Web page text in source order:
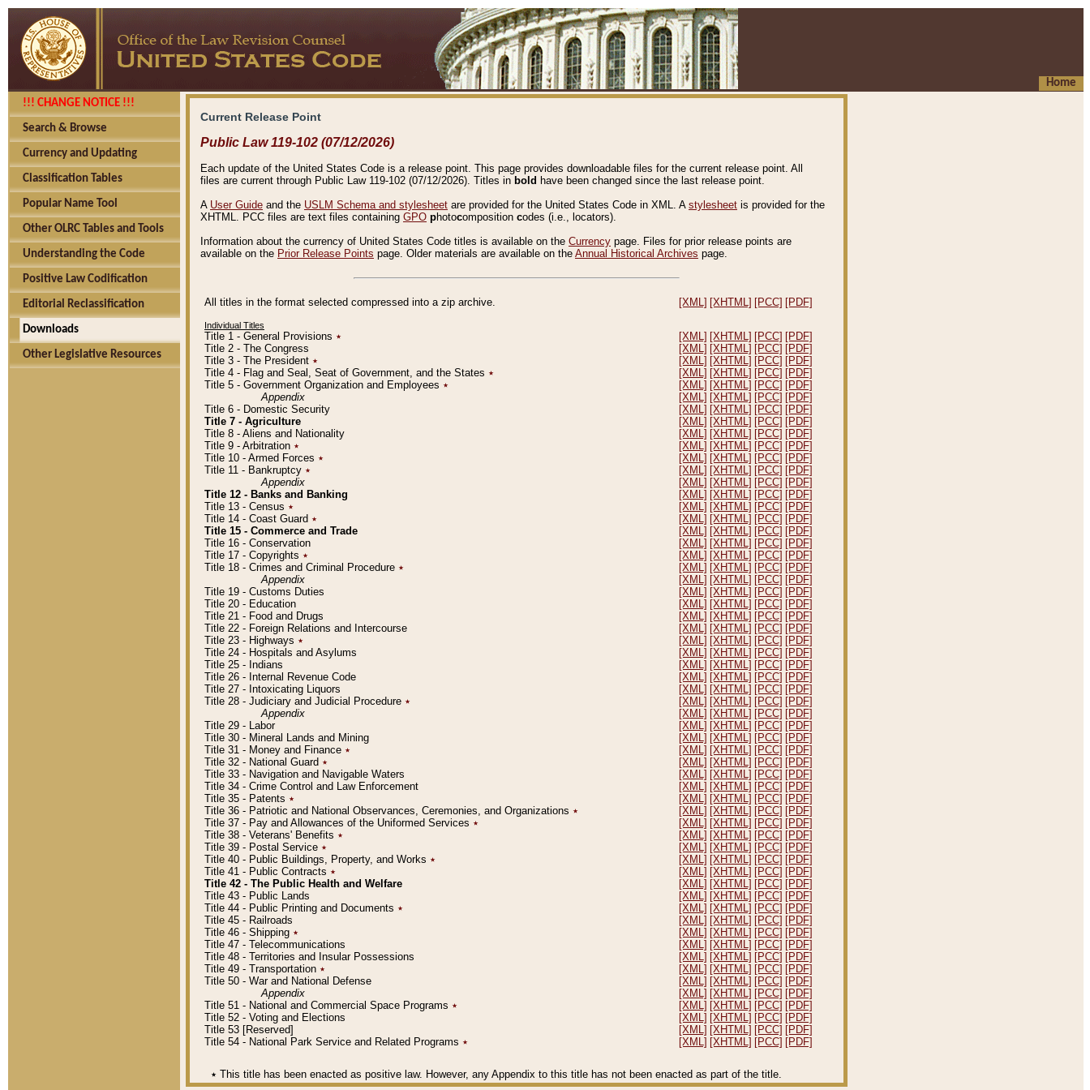
Home
!!! CHANGE NOTICE !!!
Search & Browse
Currency and Updating
Classification Tables
Popular Name Tool
Other OLRC Tables and Tools
Understanding the Code
Positive Law Codification
Editorial Reclassification
Downloads
Other Legislative Resources
Current Release Point
Public Law 119-102 (07/12/2026)
Each update of the United States Code is a release point. This page provides downloadable files for the current release point. All
files are current through Public Law 119-102 (07/12/2026). Titles in bold have been changed since the last release point.
A User Guide and the USLM Schema and stylesheet are provided for the United States Code in XML. A stylesheet is provided for the
XHTML. PCC files are text files containing GPO photocomposition codes (i.e., locators).
Information about the currency of United States Code titles is available on the Currency page. Files for prior release points are
available on the Prior Release Points page. Older materials are available on the Annual Historical Archives page.
All titles in the format selected compressed into a zip archive. [XML] [XHTML] [PCC] [PDF]
Individual Titles
Title 1 - General Provisions ٭ [XML] [XHTML] [PCC] [PDF]
Title 2 - The Congress
[XML] [XHTML] [PCC] [PDF]
Title 3 - The President ٭ [XML] [XHTML] [PCC] [PDF]
Title 4 - Flag and Seal, Seat of Government, and the States ٭ [XML] [XHTML] [PCC] [PDF]
Title 5 - Government Organization and Employees ٭ [XML] [XHTML] [PCC] [PDF]
Appendix
[XML] [XHTML] [PCC] [PDF]
Title 6 - Domestic Security
[XML] [XHTML] [PCC] [PDF]
Title 7 - Agriculture
[XML] [XHTML] [PCC] [PDF]
Title 8 - Aliens and Nationality
[XML] [XHTML] [PCC] [PDF]
Title 9 - Arbitration ٭ [XML] [XHTML] [PCC] [PDF]
Title 10 - Armed Forces ٭ [XML] [XHTML] [PCC] [PDF]
Title 11 - Bankruptcy ٭ [XML] [XHTML] [PCC] [PDF]
Appendix
[XML] [XHTML] [PCC] [PDF]
Title 12 - Banks and Banking
[XML] [XHTML] [PCC] [PDF]
Title 13 - Census ٭ [XML] [XHTML] [PCC] [PDF]
Title 14 - Coast Guard ٭ [XML] [XHTML] [PCC] [PDF]
Title 15 - Commerce and Trade
[XML] [XHTML] [PCC] [PDF]
Title 16 - Conservation
[XML] [XHTML] [PCC] [PDF]
Title 17 - Copyrights ٭ [XML] [XHTML] [PCC] [PDF]
Title 18 - Crimes and Criminal Procedure ٭ [XML] [XHTML] [PCC] [PDF]
Appendix
[XML] [XHTML] [PCC] [PDF]
Title 19 - Customs Duties
[XML] [XHTML] [PCC] [PDF]
Title 20 - Education
[XML] [XHTML] [PCC] [PDF]
Title 21 - Food and Drugs
[XML] [XHTML] [PCC] [PDF]
Title 22 - Foreign Relations and Intercourse
[XML] [XHTML] [PCC] [PDF]
Title 23 - Highways ٭ [XML] [XHTML] [PCC] [PDF]
Title 24 - Hospitals and Asylums
[XML] [XHTML] [PCC] [PDF]
Title 25 - Indians
[XML] [XHTML] [PCC] [PDF]
Title 26 - Internal Revenue Code
[XML] [XHTML] [PCC] [PDF]
Title 27 - Intoxicating Liquors
[XML] [XHTML] [PCC] [PDF]
Title 28 - Judiciary and Judicial Procedure ٭ [XML] [XHTML] [PCC] [PDF]
Appendix
[XML] [XHTML] [PCC] [PDF]
Title 29 - Labor
[XML] [XHTML] [PCC] [PDF]
Title 30 - Mineral Lands and Mining
[XML] [XHTML] [PCC] [PDF]
Title 31 - Money and Finance ٭ [XML] [XHTML] [PCC] [PDF]
Title 32 - National Guard ٭ [XML] [XHTML] [PCC] [PDF]
Title 33 - Navigation and Navigable Waters
[XML] [XHTML] [PCC] [PDF]
Title 34 - Crime Control and Law Enforcement
[XML] [XHTML] [PCC] [PDF]
Title 35 - Patents ٭ [XML] [XHTML] [PCC] [PDF]
Title 36 - Patriotic and National Observances, Ceremonies, and Organizations ٭ [XML] [XHTML] [PCC] [PDF]
Title 37 - Pay and Allowances of the Uniformed Services ٭ [XML] [XHTML] [PCC] [PDF]
Title 38 - Veterans' Benefits ٭ [XML] [XHTML] [PCC] [PDF]
Title 39 - Postal Service ٭ [XML] [XHTML] [PCC] [PDF]
Title 40 - Public Buildings, Property, and Works ٭ [XML] [XHTML] [PCC] [PDF]
Title 41 - Public Contracts ٭ [XML] [XHTML] [PCC] [PDF]
Title 42 - The Public Health and Welfare
[XML] [XHTML] [PCC] [PDF]
Title 43 - Public Lands
[XML] [XHTML] [PCC] [PDF]
Title 44 - Public Printing and Documents ٭ [XML] [XHTML] [PCC] [PDF]
Title 45 - Railroads
[XML] [XHTML] [PCC] [PDF]
Title 46 - Shipping ٭ [XML] [XHTML] [PCC] [PDF]
Title 47 - Telecommunications
[XML] [XHTML] [PCC] [PDF]
Title 48 - Territories and Insular Possessions
[XML] [XHTML] [PCC] [PDF]
Title 49 - Transportation ٭ [XML] [XHTML] [PCC] [PDF]
Title 50 - War and National Defense
[XML] [XHTML] [PCC] [PDF]
Appendix
[XML] [XHTML] [PCC] [PDF]
Title 51 - National and Commercial Space Programs ٭ [XML] [XHTML] [PCC] [PDF]
Title 52 - Voting and Elections
[XML] [XHTML] [PCC] [PDF]
Title 53 [Reserved]
[XML] [XHTML] [PCC] [PDF]
Title 54 - National Park Service and Related Programs ٭ [XML] [XHTML] [PCC] [PDF]
٭ This title has been enacted as positive law. However, any Appendix to this title has not been enacted as part of the title.